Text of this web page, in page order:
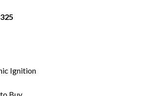
Ignition